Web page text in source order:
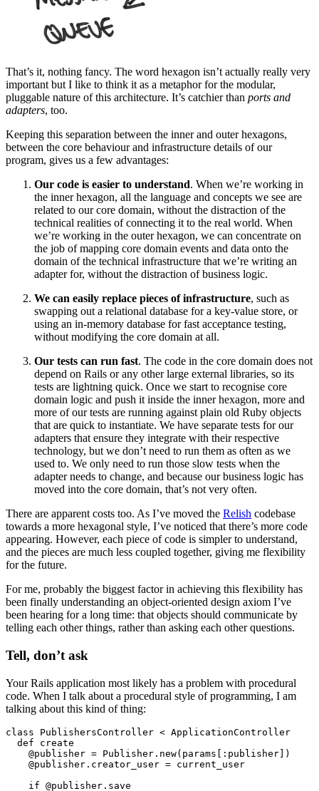
That’s it, nothing fancy. The word hexagon isn’t actually really very
important but I like to think it as a metaphor for the modular,
pluggable nature of this architecture. It’s catchier than ports and
adapters, too.
Keeping this separation between the inner and outer hexagons,
between the core behaviour and infrastructure details of our
program, gives us a few advantages:
Our code is easier to understand. When we’re working in
the inner hexagon, all the language and concepts we see are
related to our core domain, without the distraction of the
technical realities of connecting it to the real world. When
we’re working in the outer hexagon, we can concentrate on
the job of mapping core domain events and data onto the
domain of the technical infrastructure that we’re writing an
adapter for, without the distraction of business logic.
We can easily replace pieces of infrastructure, such as
swapping out a relational database for a key-value store, or
using an in-memory database for fast acceptance testing,
without modifying the core domain at all.
Our tests can run fast. The code in the core domain does not
depend on Rails or any other large external libraries, so its
tests are lightning quick. Once we start to recognise core
domain logic and push it inside the inner hexagon, more and
more of our tests are running against plain old Ruby objects
that are quick to instantiate. We have separate tests for our
adapters that ensure they integrate with their respective
technology, but we don’t need to run them as often as we
used to. We only need to run those slow tests when the
adapter needs to change, and because our business logic has
moved into the core domain, that’s not very often.
There are apparent costs too. As I’ve moved the Relish codebase
towards a more hexagonal style, I’ve noticed that there’s more code
appearing. However, each piece of code is simpler to understand,
and the pieces are much less coupled together, giving me flexibility
for the future.
For me, probably the biggest factor in achieving this flexibility has
been finally understanding an object-oriented design axiom I’ve
been hearing for a long time: that objects should communicate by
telling each other things, rather than asking each other questions.
Tell, don’t ask
Your Rails application most likely has a problem with procedural
code. When I talk about a procedural style of programming, I am
talking about this kind of thing:
class PublishersController < ApplicationController
  def create
    @publisher = Publisher.new(params[:publisher])
    @publisher.creator_user = current_user
    if @publisher.save